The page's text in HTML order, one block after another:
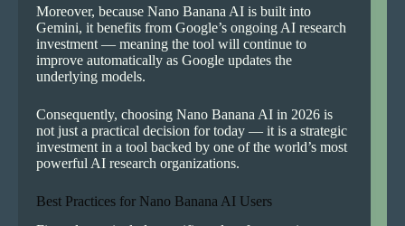
Moreover, because Nano Banana AI is built into
Gemini, it benefits from Google’s ongoing AI research
investment — meaning the tool will continue to
improve automatically as Google updates the
underlying models.
Consequently, choosing Nano Banana AI in 2026 is
not just a practical decision for today — it is a strategic
investment in a tool backed by one of the world’s most
powerful AI research organizations.
Best Practices for Nano Banana AI Users